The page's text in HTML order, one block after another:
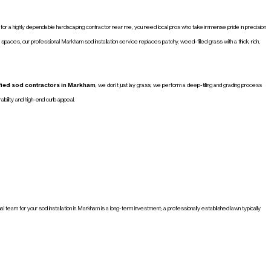
a highly dependable hardscaping contractor near me, you need local pros who take immense pride in precision
our professional Markham sod installation service replaces patchy, weed-filled grass with a thick, rich,
sod contractors in Markham , we don’t just lay grass; we perform a deep-tilling and grading process
and high-end curb appeal.
for your sod installation in Markham is a long-term investment; a professionally established lawn typically